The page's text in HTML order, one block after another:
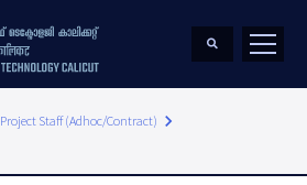
Project Staff (Adhoc/Contract) keyboard_arrow_right